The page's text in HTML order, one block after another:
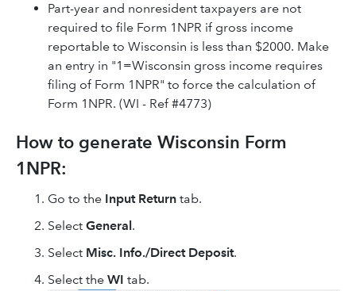
Part-year and nonresident taxpayers are not
required to file Form 1NPR if gross income
reportable to Wisconsin is less than $2000. Make
an entry in "1=Wisconsin gross income requires
filing of Form 1NPR" to force the calculation of
Form 1NPR. (WI - Ref #4773)
How to generate Wisconsin Form
1NPR:
Go to the Input Return tab.
Select General.
Select Misc. Info./Direct Deposit.
Select the WI tab.